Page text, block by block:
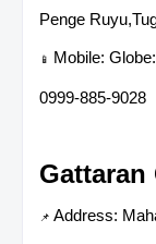
Penge
📱 Mobile:
0999-885-9028
Gattaran
📌 Address: